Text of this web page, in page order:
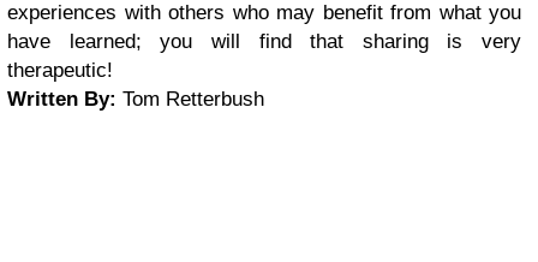
experiences with others who may benefit from what you
have learned; you will find that sharing is very
therapeutic!
Written By: Tom Retterbush